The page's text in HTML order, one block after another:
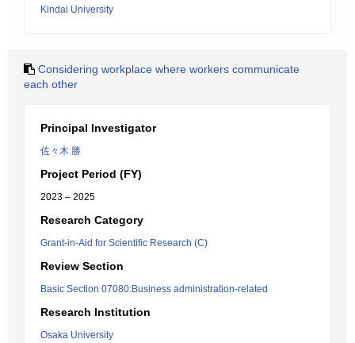
Kindai University
Considering workplace where workers communicate
each other
Principal Investigator
佐々木 勝
Project Period (FY)
2023 – 2025
Research Category
Grant-in-Aid for Scientific Research (C)
Review Section
Basic Section 07080:Business administration-related
Research Institution
Osaka University